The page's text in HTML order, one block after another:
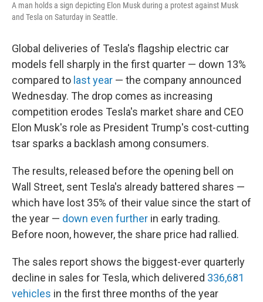
A man holds a sign depicting Elon Musk during a protest against Musk
and Tesla on Saturday in Seattle.
Global deliveries of Tesla's flagship electric car
models fell sharply in the first quarter — down 13%
compared to last year — the company announced
Wednesday. The drop comes as increasing
competition erodes Tesla's market share and CEO
Elon Musk's role as President Trump's cost-cutting
tsar sparks a backlash among consumers.
The results, released before the opening bell on
Wall Street, sent Tesla's already battered shares —
which have lost 35% of their value since the start of
the year — down even further in early trading.
Before noon, however, the share price had rallied.
The sales report shows the biggest-ever quarterly
decline in sales for Tesla, which delivered 336,681
vehicles in the first three months of the year